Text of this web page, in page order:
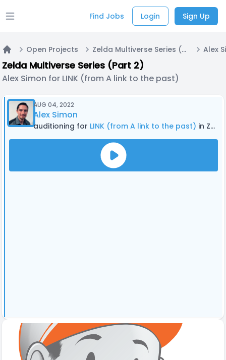
Open main menu Find Jobs Login Sign Up
Home
Open Projects Zelda Multiverse Series (Part 2)
Zelda Multiverse Series (Part 2)
Alex Simon for LINK (from A link to the past)
AUG 04, 2022
Alex Simon
auditioning for LINK (from A link to the past) in Zelda Multiverse Series (Part 2)